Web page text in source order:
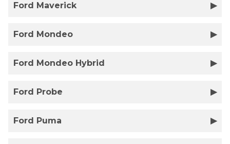
Ford Maverick
Ford Mondeo
Ford Mondeo Hybrid
Ford Probe
Ford Puma